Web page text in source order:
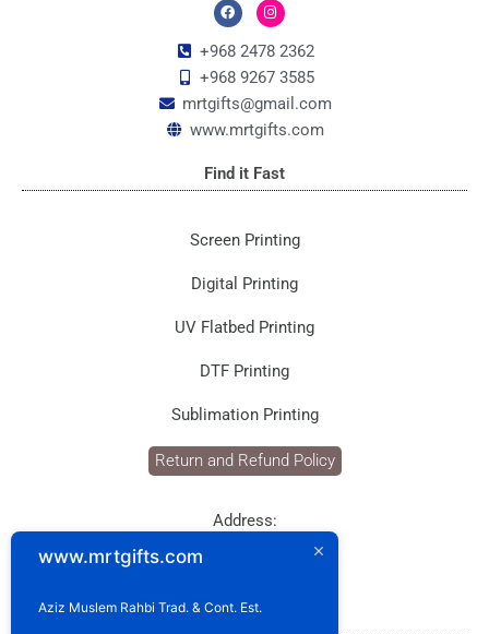
F
c
b
o
I
s
a
r
a
m
+968 2478 2362
+968 9267 3585
mrtgifts@gmail.com
www.mrtgifts.com
Find it Fast
Screen Printing
Digital Printing
UV Flatbed Printing
DTF Printing
Sublimation Printing
Return and Refund Policy
Address:
Postal Code: 114
www.mrtgifts.com
Aziz Muslem Rahbi Trad. & Cont. Est.